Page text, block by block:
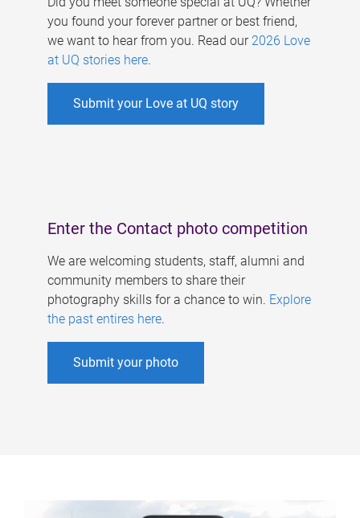
you found your forever partner or best friend,
we want to hear from you. Read our 2026 Love
at UQ stories here.
Submit your Love at UQ story
Enter the Contact photo competition
We are welcoming students, staff, alumni and
community members to share their
photography skills for a chance to win. Explore
the past entires here.
Submit your photo